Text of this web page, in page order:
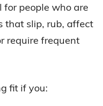
people who are
that slip, rub, affect
require frequent
fit if you: